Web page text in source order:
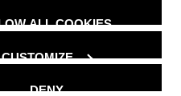
ALL COOKIES
CUSTOMIZE
DENY